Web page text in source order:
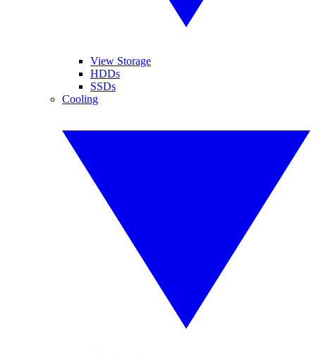
View Storage
HDDs
SSDs
Cooling